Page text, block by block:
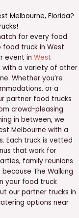
Melbourne, Florida?
!
for every food
food truck in West
event in West
with a variety of other
Whether you’re
or a
partner food trucks
crowd-pleasing
in between, we
Melbourne with a
Each truck is vetted
that work for
family reunions
The Walking
your food truck
our partner trucks in
options near